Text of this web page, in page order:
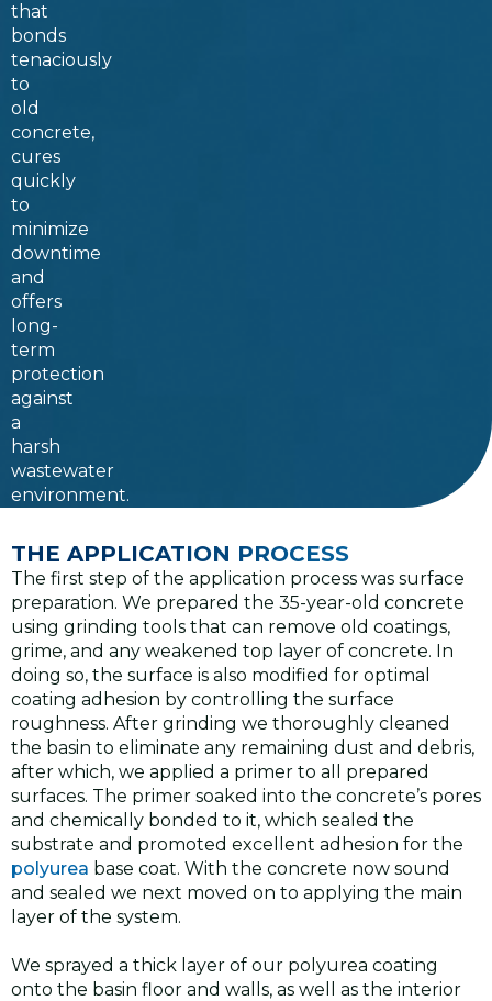
that
bonds
tenaciously
to
old
concrete,
cures
quickly
to
minimize
downtime
and
offers
long-
term
protection
against
a
harsh
wastewater
environment.
THE APPLICATION PROCESS
The first step of the application process was surface
preparation. We prepared the 35-year-old concrete
using grinding tools that can remove old coatings,
grime, and any weakened top layer of concrete. In
doing so, the surface is also modified for optimal
coating adhesion by controlling the surface
roughness. After grinding we thoroughly cleaned
the basin to eliminate any remaining dust and debris,
after which, we applied a primer to all prepared
surfaces. The primer soaked into the concrete’s pores
and chemically bonded to it, which sealed the
substrate and promoted excellent adhesion for the
polyurea base coat. With the concrete now sound
and sealed we next moved on to applying the main
layer of the system.
We sprayed a thick layer of our polyurea coating
onto the basin floor and walls, as well as the interior